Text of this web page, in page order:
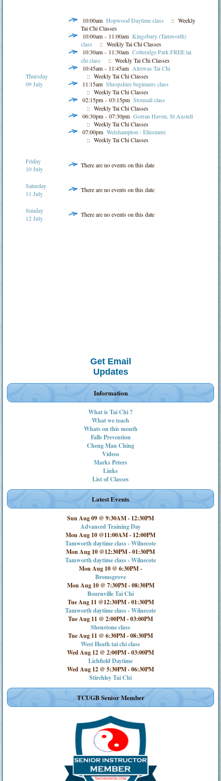
Thursday
09 July
10:00am Hopwood Daytime class
:: Weekly
Tai Chi Classes
10:00am - 11:00am Kingsbury (Tamworth)
class
:: Weekly Tai Chi Classes
10:30am - 11:30am Cotteridge Park FREE tai
chi class
:: Weekly Tai Chi Classes
10:45am - 11:45am Alrewas Tai Chi
:: Weekly Tai Chi Classes
11:15am Shropshire beginners class
:: Weekly Tai Chi Classes
02:15pm - 03:15pm Stonnall class
:: Weekly Tai Chi Classes
06:30pm - 07:30pm Gorran Haven, St Austell
:: Weekly Tai Chi Classes
07:00pm Welshampton - Ellesmere
:: Weekly Tai Chi Classes
Friday
10 July
There are no events on this date
Saturday
11 July
There are no events on this date
Sunday
12 July
There are no events on this date
Get Email
Updates
Information
What is Tai Chi ?
What we teach
Whats on this month
Falls Prevention
Cheng Man Ching
Videos
Marks Peters
Links
List of Classes
Latest Events
Sun Aug 09 @ 9:30AM- 12:30PM
Advanced Training Day
Mon Aug 10 @11:00AM- 12:00PM
Tamworth daytime class - Wilnecote
Mon Aug 10 @12:30PM-01:30PM
Tamworth daytime class - Wilnecote
Mon Aug 10 @ 6:30PM-
Bromsgrove
Mon Aug 10 @ 7:30PM-08:30PM
Bournville Tai Chi
Tue Aug 11 @12:30PM-01:30PM
Tamworth daytime class - Wilnecote
Tue Aug 11 @ 2:00PM-03:00PM
Shenstone class
Tue Aug 11 @ 6:30PM-08:30PM
West Heath tai chi class
Wed Aug 12 @ 2:00PM-03:00PM
Lichfield Daytime
Wed Aug 12 @ 5:30PM-06:30PM
Stirchley Tai Chi
TCUGB Senior Member